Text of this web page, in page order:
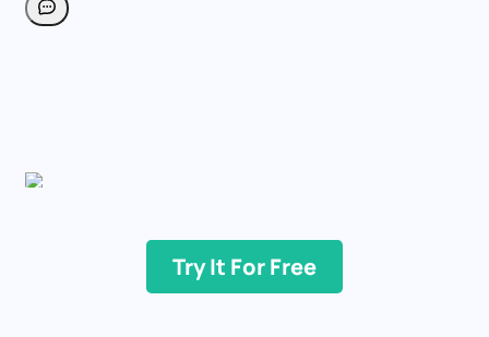
Try It For Free